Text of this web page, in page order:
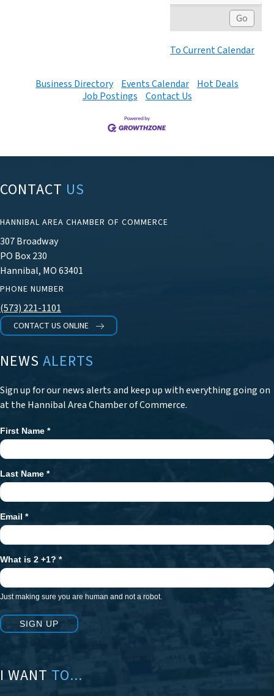
To Current Calendar
Business Directory Events Calendar
Hot Deals
Job Postings
Contact Us
CONTACT US
HANNIBAL AREA CHAMBER OF COMMERCE
307 Broadway
PO Box 230
Hannibal, MO 63401
PHONE NUMBER
(573) 221-1101
CONTACT US ONLINE
NEWS ALERTS
Sign up for our news alerts and keep up with everything going on
at the Hannibal Area Chamber of Commerce.
Newsletter
Signup
First Name *
Last Name *
Email *
What is 2 +1? *
Just making sure you are human and not a robot.
SIGN UP
I WANT TO...